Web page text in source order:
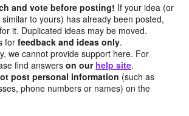
and vote before posting! If your idea (or
to yours) has already been posted,
it. Duplicated ideas may be moved.
forfeedback and ideas only.
we cannot provide support here. For
find answerson our help site.
post personal information (such as
phone numbers or names) on the